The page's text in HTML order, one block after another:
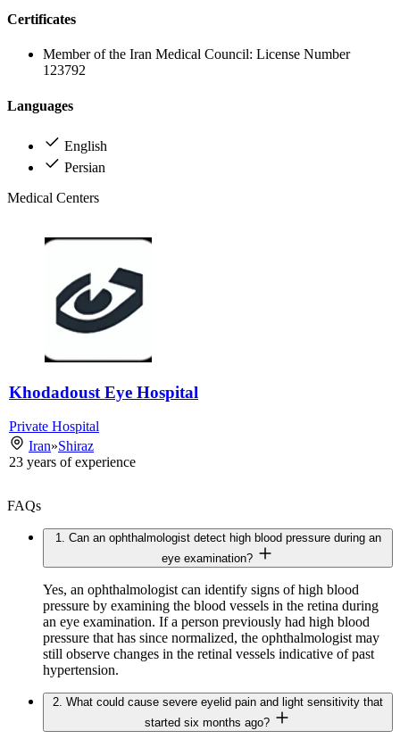
Certificates
Member of the Iran Medical Council: License Number
123792
Languages
English
Persian
Medical Centers
Khodadoust Eye Hospital
Private Hospital
Iran»Shiraz
23 years of experience
FAQs
1. Can an ophthalmologist detect high blood pressure during an
eye examination?
Yes, an ophthalmologist can identify signs of high blood
pressure by examining the blood vessels in the retina during
an eye examination. If a person previously had high blood
pressure that has since normalized, the ophthalmologist may
still observe changes in the retinal vessels indicative of past
hypertension.
2. What could cause severe eyelid pain and light sensitivity that
started six months ago?